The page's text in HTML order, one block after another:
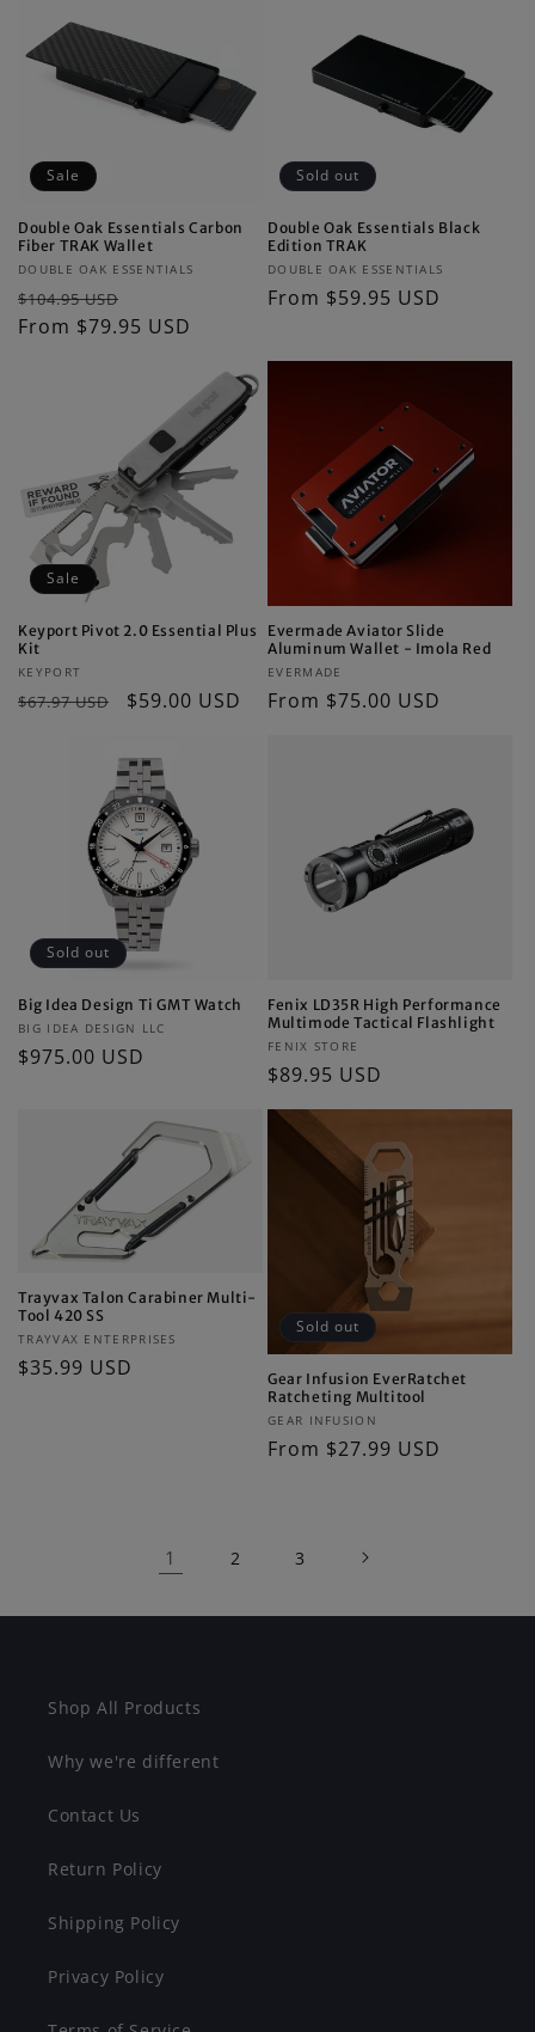
Sale
Double Oak Essentials Carbon
Fiber TRAK Wallet
Vendor:
DOUBLE OAK ESSENTIALS
Regular
price
$104.95 USD
price
From $79.95 USD
Sold out
Double Oak Essentials Black
Edition TRAK
Vendor:
DOUBLE OAK ESSENTIALS
Regular
From $59.95 USD
Sale
Keyport Pivot 2.0 Essential Plus
Kit
Vendor:
KEYPORT
Regular
$67.97 USD
Sale
$59.00 USD
Evermade Aviator Slide
Aluminum Wallet - Imola Red
Vendor:
EVERMADE
Regular
From $75.00 USD
Sold out
Big Idea Design Ti GMT Watch
Vendor:
BIG IDEA DESIGN LLC
Regular
$975.00 USD
Fenix LD35R High Performance
Multimode Tactical Flashlight
Vendor:
FENIX STORE
Regular
price
$89.95 USD
Trayvax Talon Carabiner Multi-
Tool 420 SS
Vendor:
TRAYVAX ENTERPRISES
Regular
$35.99 USD
Sold out
Gear Infusion EverRatchet
Ratcheting Multitool
Vendor:
GEAR INFUSION
Regular
From $27.99 USD
1 2 3
Shop All Products
Why we're different
Contact Us
Return Policy
Shipping Policy
Privacy Policy